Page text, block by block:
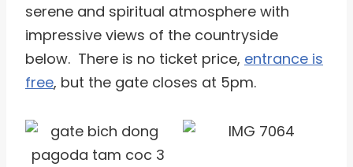
serene and spiritual atmosphere with
impressive views of the countryside
below. There is no ticket price, entrance is
free, but the gate closes at 5pm.